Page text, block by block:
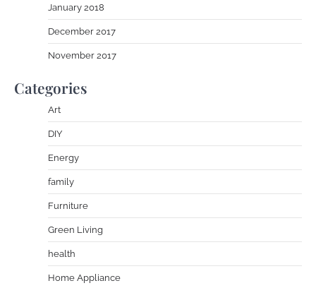
January 2018
December 2017
November 2017
Categories
Art
DIY
Energy
family
Furniture
Green Living
health
Home Appliance